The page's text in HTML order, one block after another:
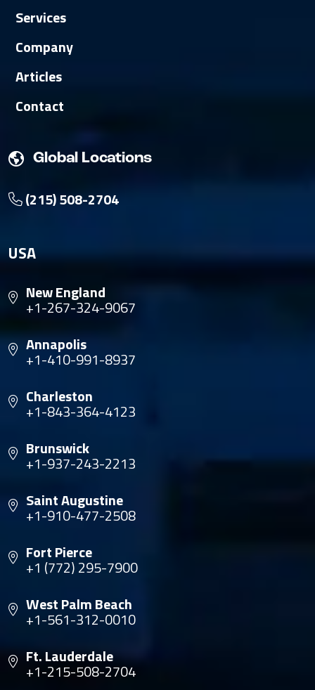
Services
Company
Articles
Contact
Global Locations
(215) 508-2704
USA
New England
+1-267-324-9067
Annapolis
+1-410-991-8937
Charleston
+1-843-364-4123
Brunswick
+1-937-243-2213
Saint Augustine
+1-910-477-2508
Fort Pierce
+1 (772) 295-7900
West Palm Beach
+1-561-312-0010
Ft. Lauderdale
+1-215-508-2704